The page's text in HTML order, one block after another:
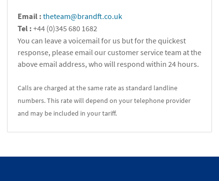
Email : theteam@brandft.co.uk
Tel : +44 (0)345 680 1682
You can leave a voicemail for us but for the quickest
response, please email our customer service team at the
above email address, who will respond within 24 hours.
Calls are charged at the same rate as standard landline
numbers. This rate will depend on your telephone provider
and may be included in your tariff.